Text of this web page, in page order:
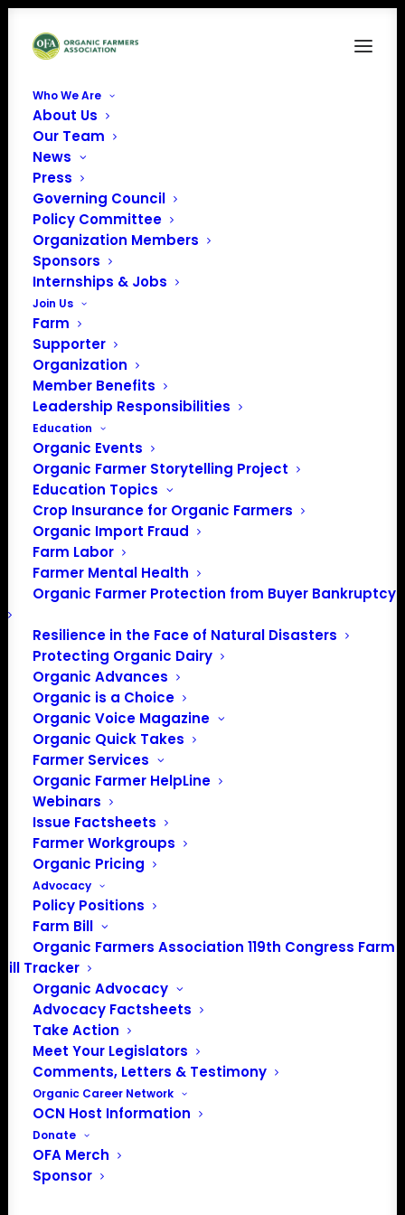
Who We Are
About Us
Our Team
News
Press
Governing Council
Policy Committee
Organization Members
Sponsors
Internships & Jobs
Join Us
Farm
Supporter
Organization
Member Benefits
Leadership Responsibilities
Education
Organic Events
Organic Farmer Storytelling Project
Education Topics
Crop Insurance for Organic Farmers
Organic Import Fraud
Farm Labor
Farmer Mental Health
Organic Farmer Protection from Buyer Bankruptcy
Resilience in the Face of Natural Disasters
Protecting Organic Dairy
Organic Advances
Organic is a Choice
Organic Voice Magazine
Organic Quick Takes
Farmer Services
Organic Farmer HelpLine
Webinars
Issue Factsheets
Farmer Workgroups
Organic Pricing
Advocacy
Policy Positions
Farm Bill
Organic Farmers Association 119th Congress Farm
Bill Tracker
Organic Advocacy
Advocacy Factsheets
Take Action
Meet Your Legislators
Comments, Letters & Testimony
Organic Career Network
OCN Host Information
Donate
OFA Merch
Sponsor
Home
PO Box 709
Spirit Lake, IA 51360
202-643-5363
info@OrganicFarmersAssociation.org
Media: madison@OrganicFarmersAssociation.org
About the Organic Farmers Association
In 2016 farmers from across the country came together
to launch the Organic Farmers Association (OFA) to
unite organic farmers for a better future together. OFA is
a 501(c)(3) nonprofit organization.
Privacy Policy
Community
Facebook
Instagram